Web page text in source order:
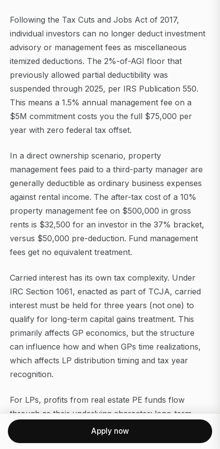
Following the Tax Cuts and Jobs Act of 2017,
individual investors can no longer deduct investment
advisory or management fees as miscellaneous
itemized deductions. The 2%-of-AGI floor that
previously allowed partial deductibility was
suspended through 2025, per IRS Publication 550.
This means a 1.5% annual management fee on a
$5M commitment costs you the full $75,000 per
year with zero federal tax offset.
In a direct ownership scenario, property
management fees paid to a third-party manager are
generally deductible as ordinary business expenses
against rental income. The after-tax cost of a 10%
property management fee on $500,000 in gross
rents is $32,500 for an investor in the 37% bracket,
versus $50,000 pre-deduction. Fund management
fees get no equivalent treatment.
Carried interest has its own tax complexity. Under
IRC Section 1061, enacted as part of TCJA, carried
interest must be held for three years (not one) to
qualify for long-term capital gains treatment. This
primarily affects GP economics, but the structure
can influence how and when GPs time realizations,
which affects LP distribution timing and tax year
recognition.
For LPs, profits from real estate PE funds flow
through as their underlying character: long-term
capital gains, depreciation recapture, ordinary
income, or return of capital, depending on the asset
Apply now